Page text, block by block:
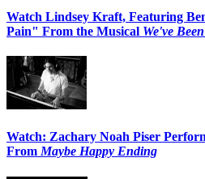
Watch Lindsey Kraft, Featuring
Pain" From the Musical We've
Watch: Zachary Noah Piser
From Maybe Happy Ending